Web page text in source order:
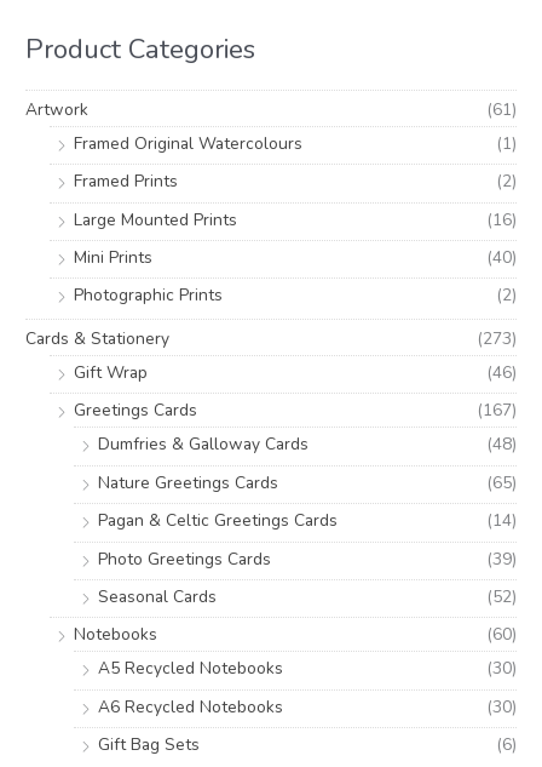
f
o
Product Categories
Artwork
(61)
Framed Original Watercolours
(1)
Framed Prints
(2)
Large Mounted Prints
(16)
Mini Prints
(40)
Photographic Prints
(2)
Cards & Stationery
(273)
Gift Wrap
(46)
Greetings Cards
(167)
Dumfries & Galloway Cards
(48)
Nature Greetings Cards
(65)
Pagan & Celtic Greetings Cards
(14)
Photo Greetings Cards
(39)
Seasonal Cards
(52)
Notebooks
(60)
A5 Recycled Notebooks
(30)
A6 Recycled Notebooks
(30)
Gift Bag Sets
(6)